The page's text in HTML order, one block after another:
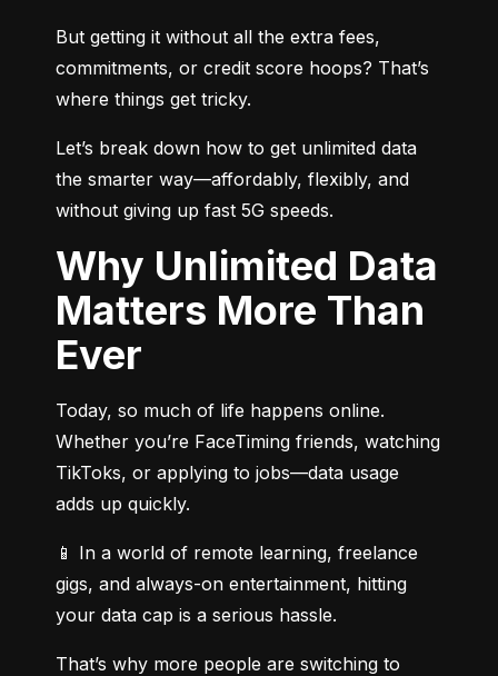
But getting it without all the extra fees,
commitments, or credit score hoops? That’s
where things get tricky.
Let’s break down how to get unlimited data
the smarter way—affordably, flexibly, and
without giving up fast 5G speeds.
Why Unlimited Data
Matters More Than
Ever
Today, so much of life happens online.
Whether you’re FaceTiming friends, watching
TikToks, or applying to jobs—data usage
adds up quickly.
📱 In a world of remote learning, freelance
gigs, and always-on entertainment, hitting
your data cap is a serious hassle.
That’s why more people are switching to